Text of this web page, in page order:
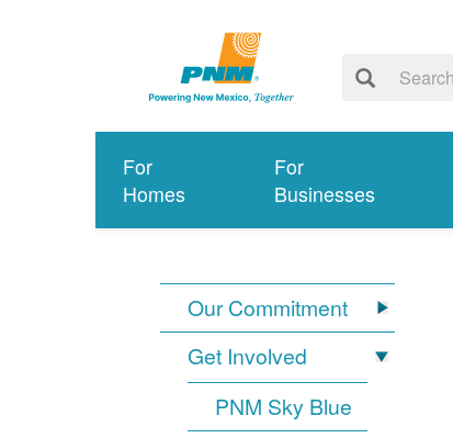
For
Homes
For
Businesses
Our Commitment
Get Involved
PNM Sky Blue